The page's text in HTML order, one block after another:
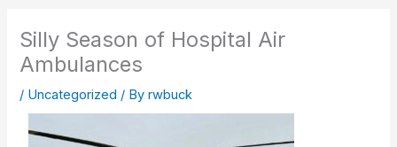
Silly Season of Hospital Air
Ambulances
/ Uncategorized / Byrwbuck